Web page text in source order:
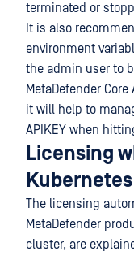
terminated or
It is also
environment
the admin user to
MetaDefender
it will help to
APIKEY when
Licensing
Kubernetes
The licensing
MetaDefender
cluster, are